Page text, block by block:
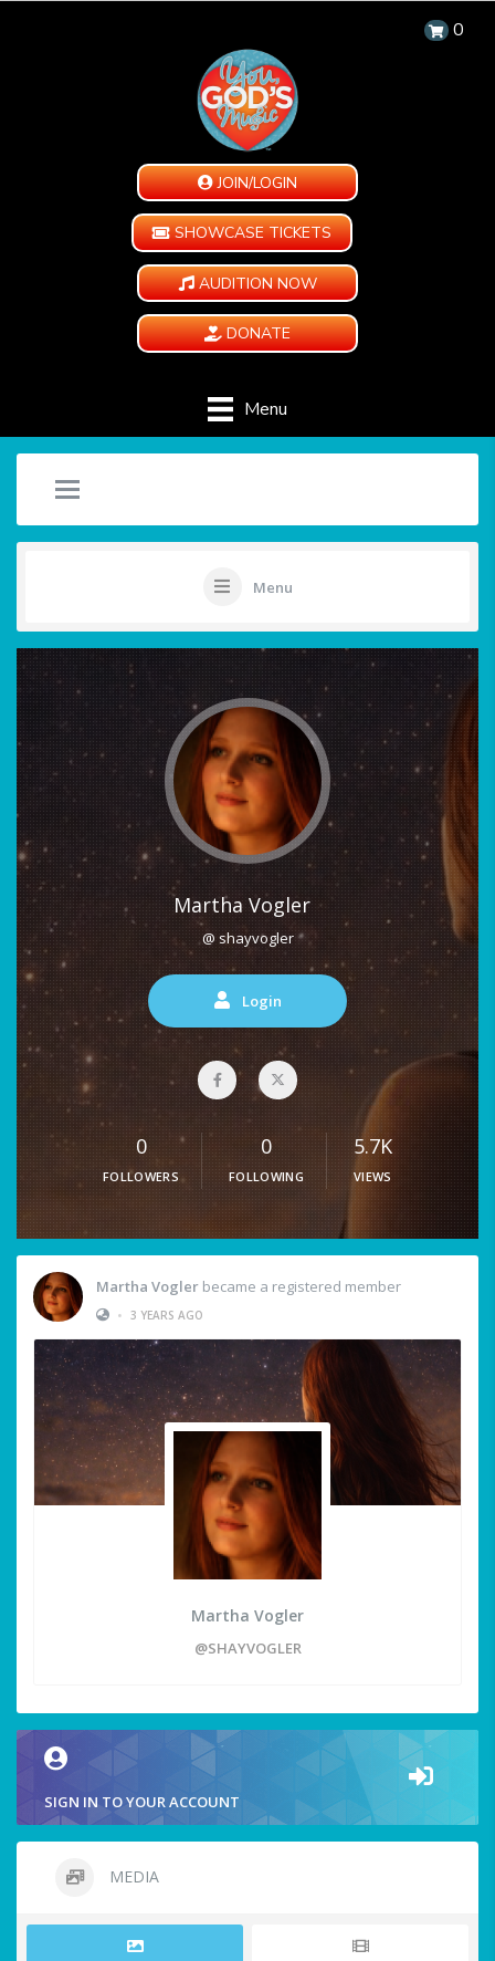
0
JOIN/LOGIN
SHOWCASE TICKETS
AUDITION NOW
DONATE
Menu
Menu
Martha Vogler
@ shayvogler
Login
0
FOLLOWERS
0
FOLLOWING
5.7K
VIEWS
Martha Vogler became a registered member
• 3 YEARS AGO
Martha Vogler
@SHAYVOGLER
SIGN IN TO YOUR ACCOUNT
MEDIA